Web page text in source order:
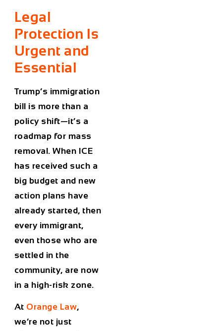
Legal
Protection Is
Urgent and
Essential
Trump’s immigration
bill is more than a
policy shift—it’s a
roadmap for mass
removal. When ICE
has received such a
big budget and new
action plans have
already started, then
every immigrant,
even those who are
settled in the
community, are now
in a high-risk zone.
At Orange Law,
we’re not just